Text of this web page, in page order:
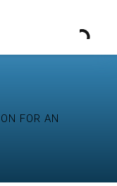
FOR AN